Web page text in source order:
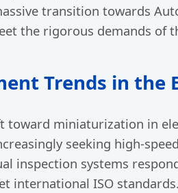
transition towards
the rigorous demands of
Trends in the
toward miniaturization in
seeking high-
inspection systems
international ISO